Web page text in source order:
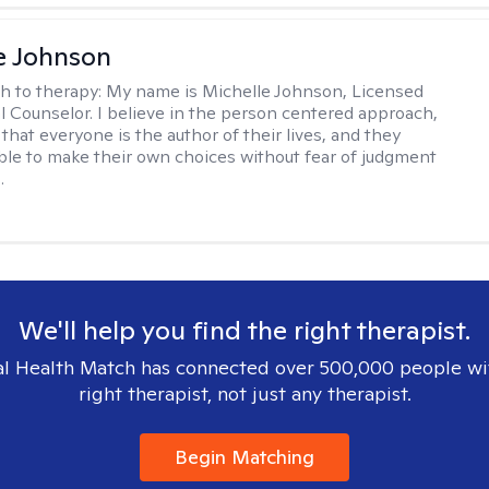
Johnson
to therapy: My name is Michelle Johnson, Licensed
Counselor. I believe in the person centered approach,
everyone is the author of their lives, and they
to make their own choices without fear of judgment
We'll help you find the right therapist.
Health Match has connected over 500,000 people
right therapist, not just any therapist.
Begin Matching